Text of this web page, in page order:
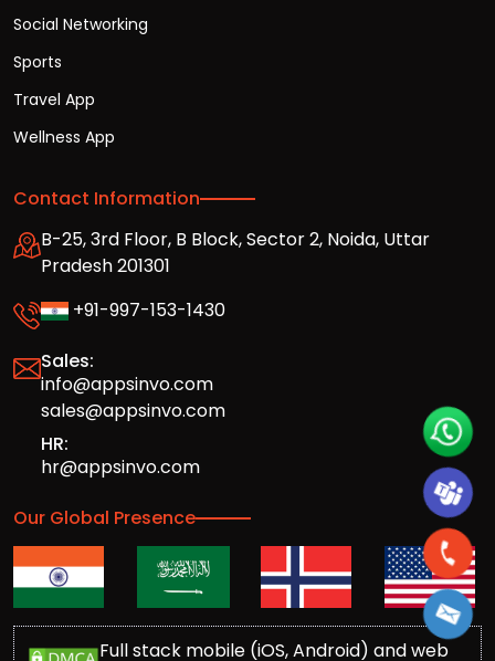
Social Networking
Sports
Travel App
Wellness App
Contact Information
B-25, 3rd Floor, B Block, Sector 2, Noida, Uttar
Pradesh 201301
+91-997-153-1430
Sales:
info@appsinvo.com
sales@appsinvo.com
HR:
hr@appsinvo.com
Our Global Presence
Full stack mobile (iOS, Android) and web